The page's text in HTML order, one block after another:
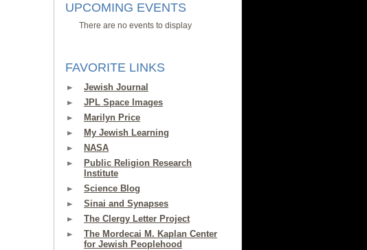
UPCOMING EVENTS
There are no events to display
FAVORITE LINKS
Jewish Journal
JPL Space Images
Marilyn Price
My Jewish Learning
NASA
Public Religion Research
Institute
Science Blog
Sinai and Synapses
The Clergy Letter Project
The Mordecai M. Kaplan Center
for Jewish Peoplehood